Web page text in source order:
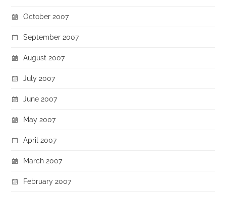
October 2007
September 2007
August 2007
July 2007
June 2007
May 2007
April 2007
March 2007
February 2007